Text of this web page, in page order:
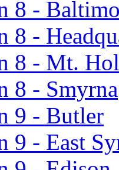
8 -
8 -
8 - Mt.
8 - Smyrna
9 - Butler
9 - East